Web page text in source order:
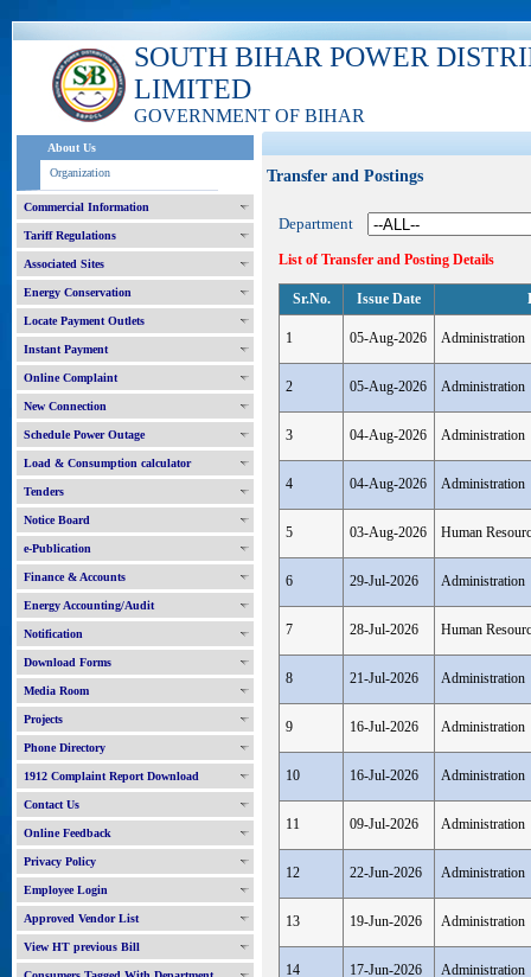
SOUTH BIHAR POWER
LIMITED
GOVERNMENT OF BIHAR
About Us
Organization
Commercial Information
Tariff Regulations
Associated Sites
Energy Conservation
Locate Payment Outlets
Instant Payment
Online Complaint
New Connection
Schedule Power Outage
Load & Consumption calculator
Tenders
Notice Board
e-Publication
Finance & Accounts
Energy Accounting/Audit
Notification
Download Forms
Media Room
Projects
Phone Directory
1912 Complaint Report Download
Contact Us
Online Feedback
Privacy Policy
Employee Login
Approved Vendor List
View HT previous Bill
Transfer and Postings
Department
List of Transfer and Posting Details
Sr.No. Issue Date
1 05-Aug-2026 Administration
2 05-Aug-2026 Administration
3 04-Aug-2026 Administration
4 04-Aug-2026 Administration
5 03-Aug-2026 Human
6 29-Jul-2026 Administration
7 28-Jul-2026 Human
8 21-Jul-2026 Administration
9 16-Jul-2026 Administration
10 16-Jul-2026 Administration
11 09-Jul-2026 Administration
12 22-Jun-2026 Administration
13 19-Jun-2026 Administration
14 17-Jun-2026 Administration